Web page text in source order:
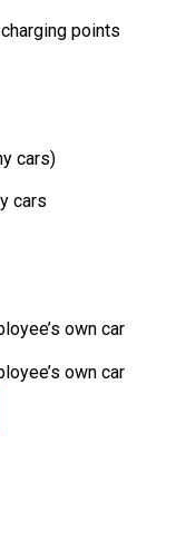
points
cars)
cars
own car
own car